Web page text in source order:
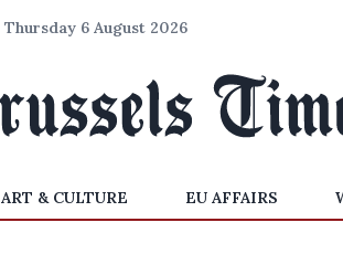
Thursday 6 August 2026
ART & CULTURE EU AFFAIRS